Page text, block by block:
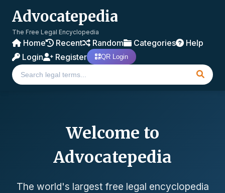
Advocatepedia
The Free Legal Encyclopedia
Home Recent Random Categories
Help
Login
Register QR Login
Welcome to
Advocatepedia
The world's largest free legal encyclopedia